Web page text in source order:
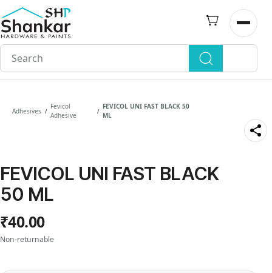
Skip to
main
content
Open
Adhesives /
Fevicol
Adhesive
/
FEVICOL UNI FAST BLACK 50
ML
FEVICOL UNI FAST BLACK
50 ML
₹40.00
Non-returnable